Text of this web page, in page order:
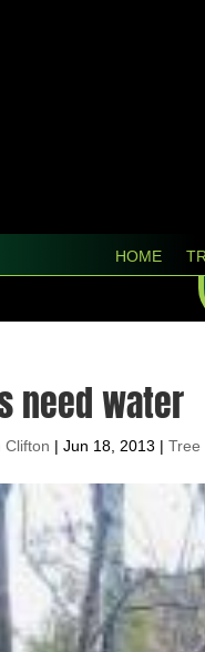
HOME
need water
Clifton |Jun 18, 2013 |Tree